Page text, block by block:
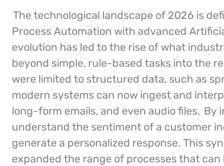
The technological landscape of 2026 is
Process Automation with advanced
evolution has led to the rise of what
beyond simple, rule-based tasks into the
were limited to structured data, such as
modern systems can now ingest and
long-form emails, and even audio files. By
understand the sentiment of a customer
generate a personalized response. This
expanded the range of processes that